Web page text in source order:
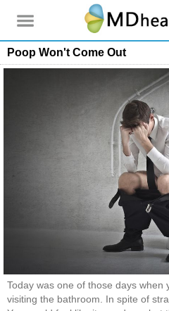
Poop Won't Come Out
Today was one of those days
visiting the bathroom. In spite of